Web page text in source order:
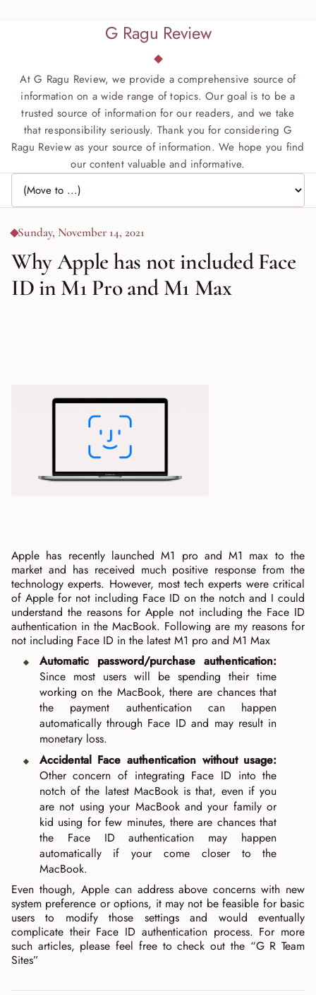
G Ragu Review
At G Ragu Review, we provide a comprehensive source of
information on a wide range of topics. Our goal is to be a
trusted source of information for our readers, and we take
that responsibility seriously. Thank you for considering G
Ragu Review as your source of information. We hope you find
our content valuable and informative.
Jump to page
Sunday, November 14, 2021
Why Apple has not included Face
ID in M1 Pro and M1 Max
Apple has recently launched M1 pro and M1 max to the
market and has received much positive response from the
technology experts. However, most tech experts were critical
of Apple for not including Face ID on the notch and I could
understand the reasons for Apple not including the Face ID
authentication in the MacBook. Following are my reasons for
not including Face ID in the latest M1 pro and M1 Max
Automatic password/purchase authentication:
Since most users will be spending their time
working on the MacBook, there are chances that
the payment authentication can happen
automatically through Face ID and may result in
monetary loss.
Accidental Face authentication without usage:
Other concern of integrating Face ID into the
notch of the latest MacBook is that, even if you
are not using your MacBook and your family or
kid using for few minutes, there are chances that
the Face ID authentication may happen
automatically if your come closer to the
MacBook.
Even though, Apple can address above concerns with new
system preference or options, it may not be feasible for basic
users to modify those settings and would eventually
complicate their Face ID authentication process. For more
such articles, please feel free to check out the “G R Team
Sites”